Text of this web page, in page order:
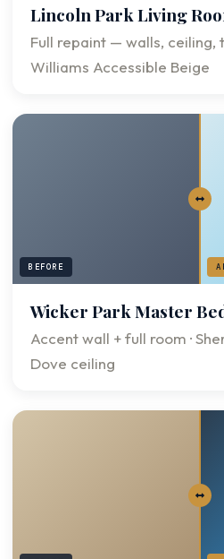
Lincoln Park Living
Full repaint — walls, ceiling,
Williams Accessible Beige
BEFORE
Wicker Park Master
Accent wall + full room ·
Dove ceiling